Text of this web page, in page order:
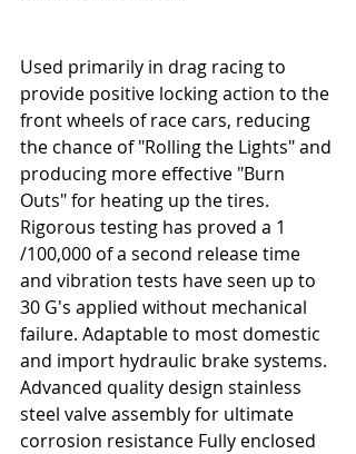
Used primarily in drag racing to
provide positive locking action to the
front wheels of race cars, reducing
the chance of "Rolling the Lights" and
producing more effective "Burn
Outs" for heating up the tires.
Rigorous testing has proved a 1
/100,000 of a second release time
and vibration tests have seen up to
30 G's applied without mechanical
failure. Adaptable to most domestic
and import hydraulic brake systems.
Advanced quality design stainless
steel valve assembly for ultimate
corrosion resistance Fully enclosed